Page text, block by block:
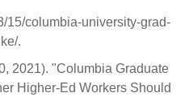
15/columbia-university-grad-
.
2021). "Columbia Graduate
Higher-Ed Workers Should